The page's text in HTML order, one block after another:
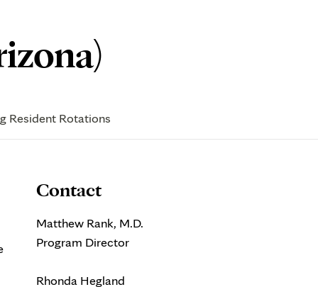
Fellows
Resident Rotations
Contact
Matthew Rank, M.D.
Program Director
Rhonda Hegland